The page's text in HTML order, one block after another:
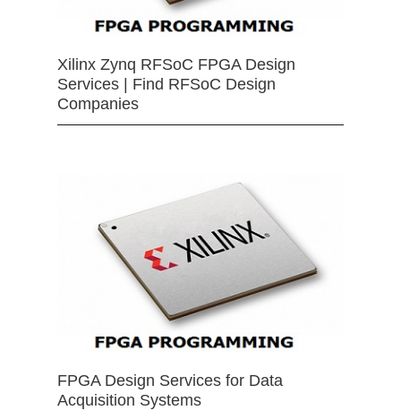
Xilinx Zynq RFSoC FPGA Design
Services | Find RFSoC Design
Companies
FPGA Design Services for Data
Acquisition Systems